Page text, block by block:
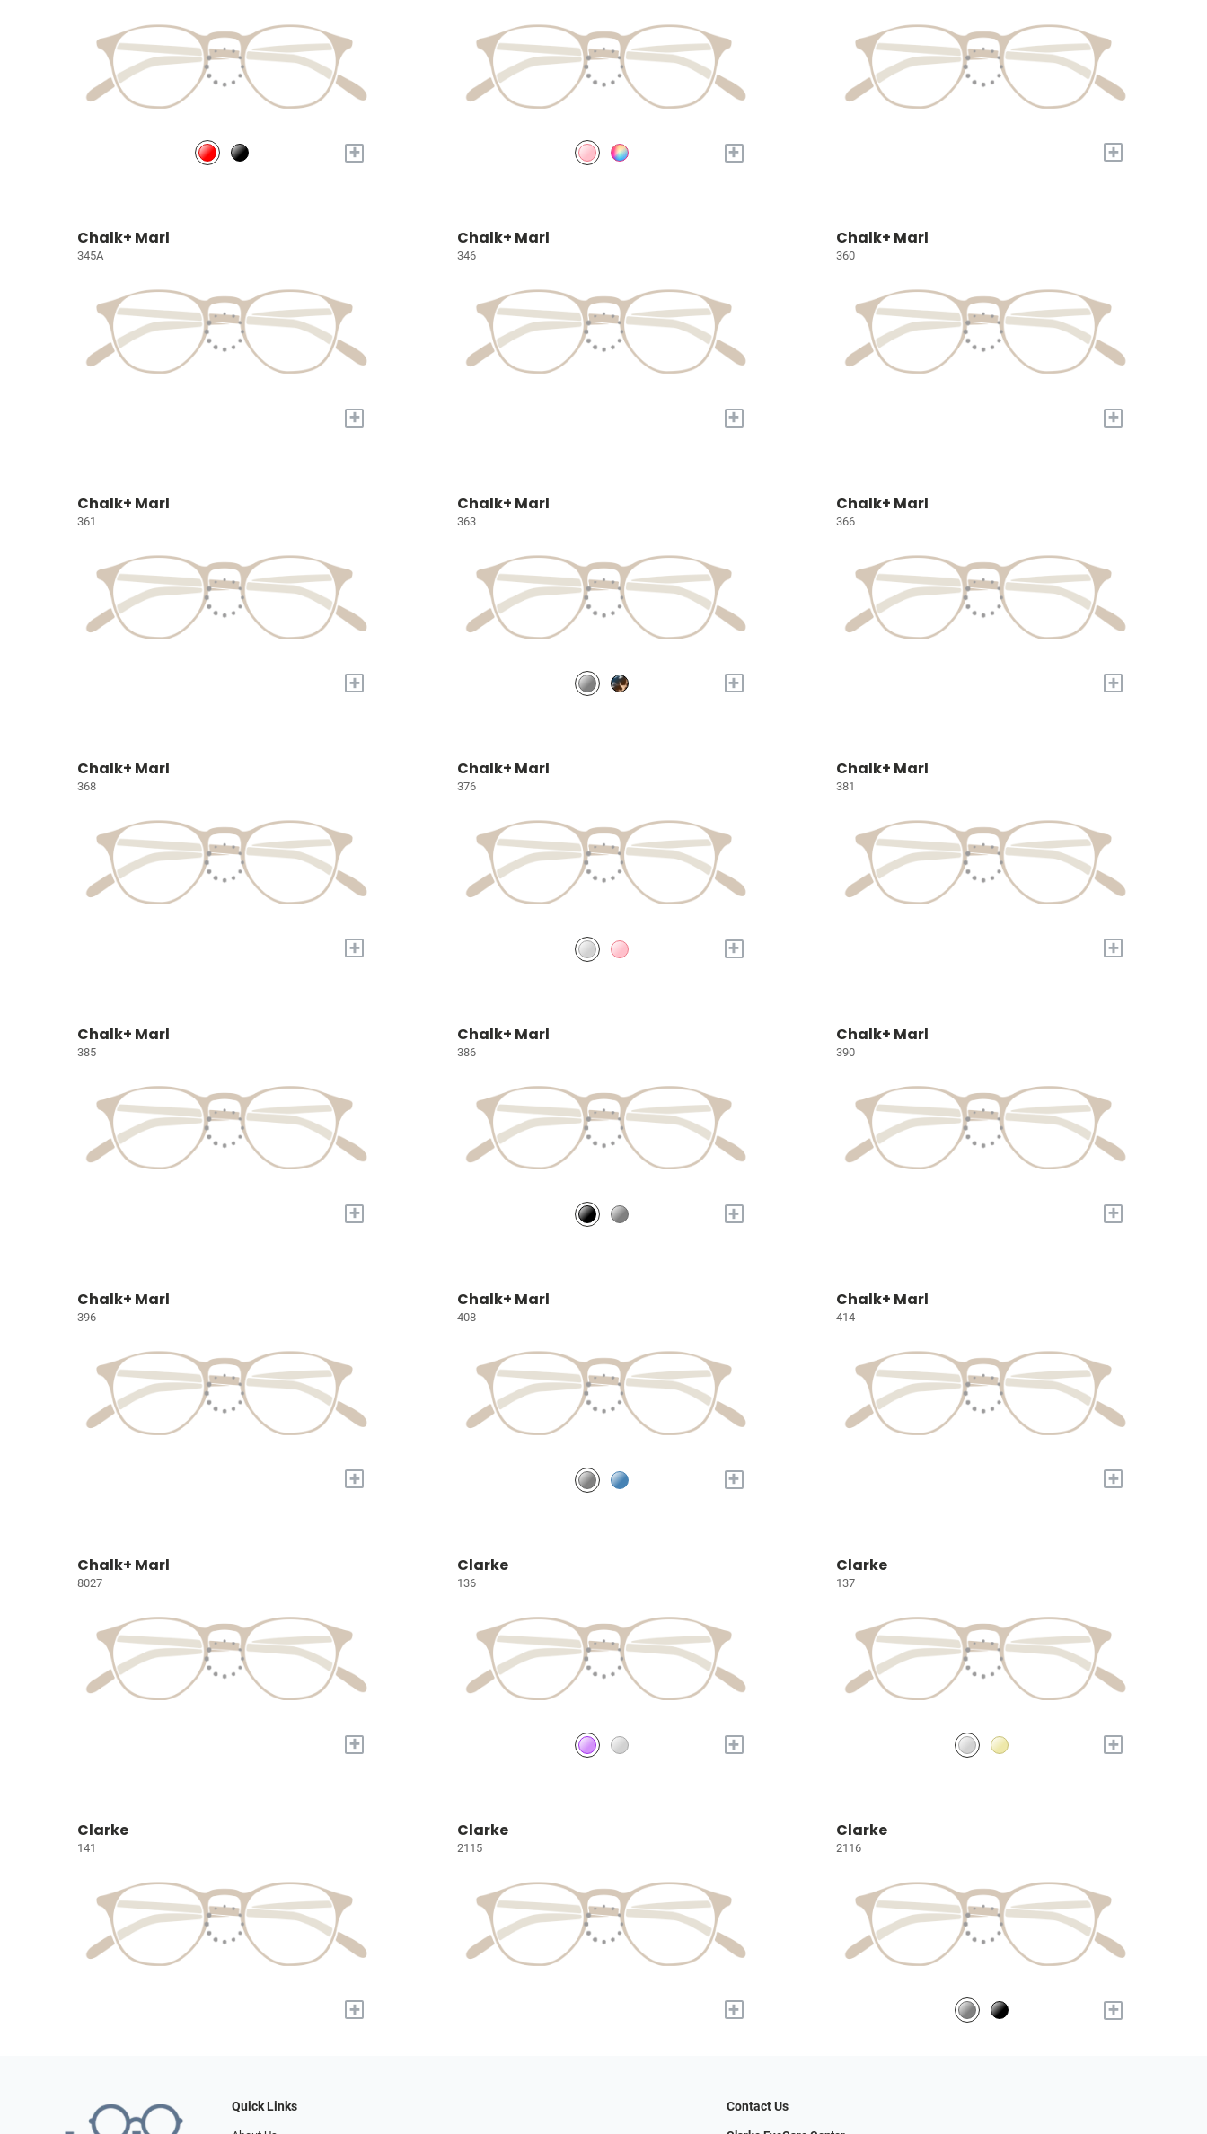
+ + +
Chalk+ Marl
345A
+
Chalk+ Marl
346
+
Chalk+ Marl
360
+
Chalk+ Marl
361
+
Chalk+ Marl
363
+
Chalk+ Marl
366
+
Chalk+ Marl
368
+
Chalk+ Marl
376
+
Chalk+ Marl
381
+
Chalk+ Marl
385
+
Chalk+ Marl
386
+
Chalk+ Marl
390
+
Chalk+ Marl
396
+
Chalk+ Marl
408
+
Chalk+ Marl
414
+
Chalk+ Marl
8027
+
Clarke
136
+
Clarke
137
+
Clarke
141
+
Clarke
2115
+
Clarke
2116
+
Quick Links Contact Us